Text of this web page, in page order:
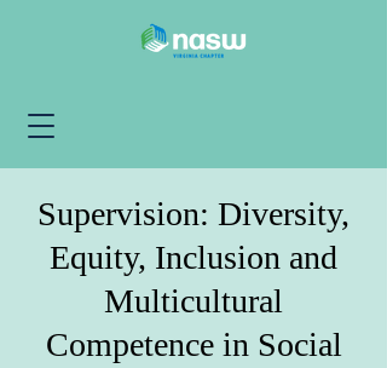
Supervision: Diversity,
Equity, Inclusion and
Multicultural
Competence in Social